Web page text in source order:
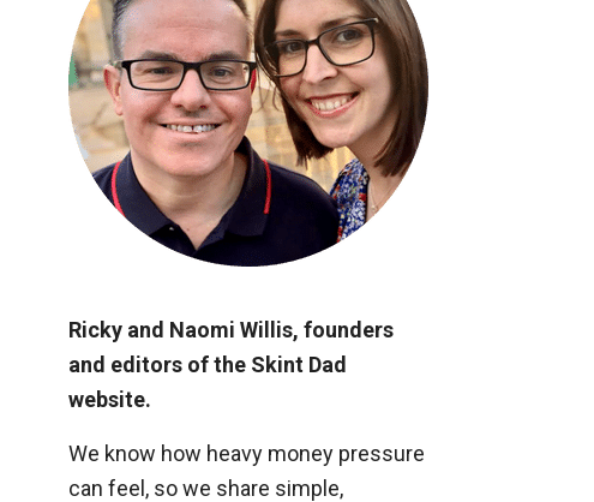
Ricky and Naomi Willis, founders
and editors of the Skint Dad
website.
We know how heavy money pressure
can feel, so we share simple,